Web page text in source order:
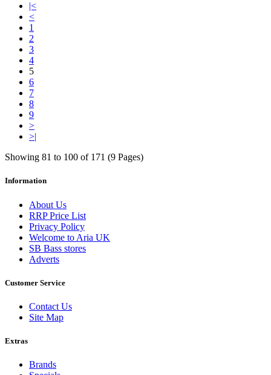
|<
<
1
2
3
4
5
6
7
8
9
>
>|
Showing 81 to 100 of 171 (9 Pages)
Information
About Us
RRP Price List
Privacy Policy
Welcome to Aria UK
SB Bass stores
Adverts
Customer Service
Contact Us
Site Map
Extras
Brands